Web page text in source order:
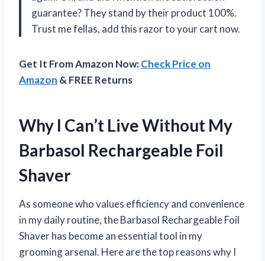
guarantee? They stand by their product 100%.
Trust me fellas, add this razor to your cart now.
Get It From Amazon Now:Check Price on
Amazon & FREE Returns
Why I Can’t Live Without My
Barbasol Rechargeable Foil
Shaver
As someone who values efficiency and convenience
in my daily routine, the Barbasol Rechargeable Foil
Shaver has become an essential tool in my
grooming arsenal. Here are the top reasons why I